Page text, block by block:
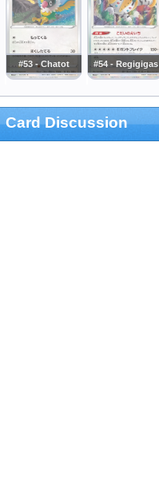
#53 - Chatot #54 - Regigigas
Card Discussion